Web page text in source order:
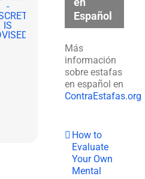
Español
Más
información
sobre estafas
en español en
ContraEstafas.org
How to
Evaluate
Your Own
Mental